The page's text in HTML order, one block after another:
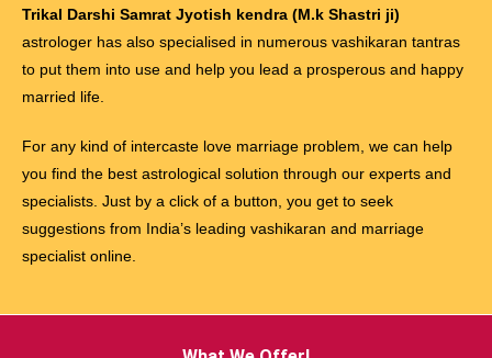
Trikal Darshi Samrat Jyotish kendra (M.k Shastri ji)
astrologer has also specialised in numerous vashikaran tantras
to put them into use and help you lead a prosperous and happy
married life.
For any kind of intercaste love marriage problem, we can help
you find the best astrological solution through our experts and
specialists. Just by a click of a button, you get to seek
suggestions from India’s leading vashikaran and marriage
specialist online.